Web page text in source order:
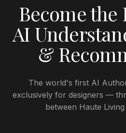
Become the
AI
&
The world's first AI
exclusively for designers —
between Haute